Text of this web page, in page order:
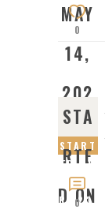
MAY
14,
202
3
0
STA
RTE
D ON
START
ED ON
JANUA
RY 23,
0